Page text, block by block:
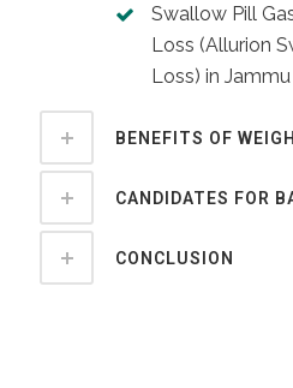
Swallow Pill
Loss (Allurion
Loss) in Jammu
BENEFITS OF
CANDIDATES FOR
CONCLUSION